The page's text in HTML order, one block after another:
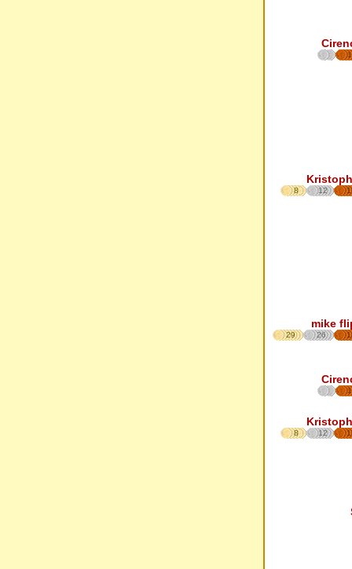
8 12
mike
29 26
8 12